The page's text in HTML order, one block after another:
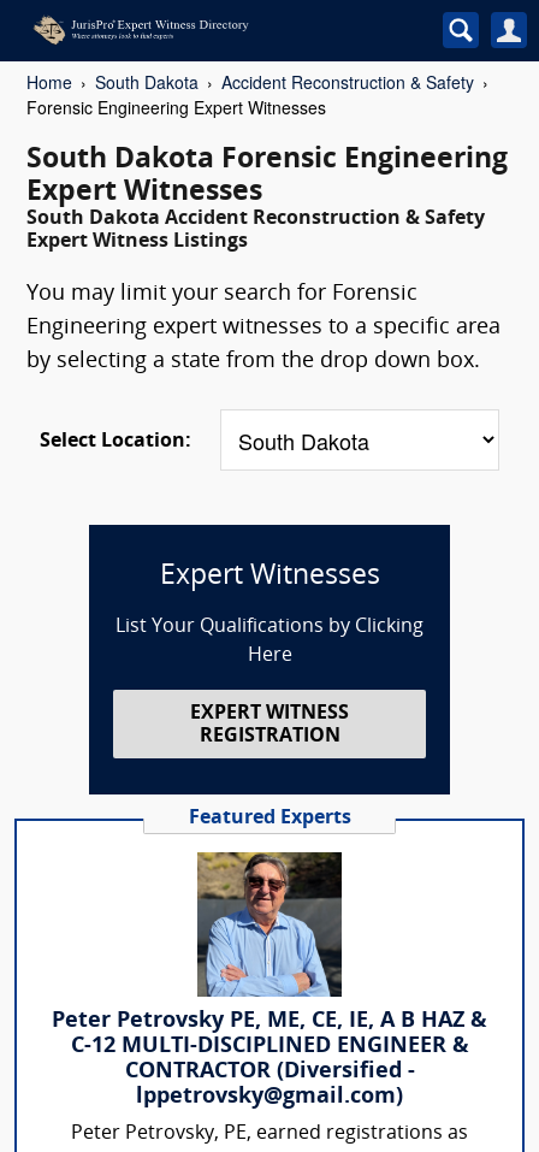
Home South Dakota
Accident Reconstruction & Safety
Forensic Engineering Expert Witnesses
South Dakota Forensic Engineering
Expert Witnesses
South Dakota Accident Reconstruction & Safety
Expert Witness Listings
You may limit your search for Forensic
Engineering expert witnesses to a specific area
by selecting a state from the drop down box.
Select Location:
Expert Witnesses
List Your Qualifications by Clicking
Here
EXPERT WITNESS
REGISTRATION
Featured Experts
Peter Petrovsky PE, ME, CE, IE, A B HAZ &
C-12 MULTI-DISCIPLINED ENGINEER &
CONTRACTOR (Diversified -
lppetrovsky@gmail.com)
Peter Petrovsky, PE, earned registrations as